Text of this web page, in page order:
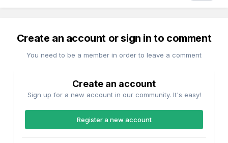
Create an account or sign in to comment
You need to be a member in order to leave a comment
Create an account
Sign up for a new account in our community. It's easy!
Register a new account